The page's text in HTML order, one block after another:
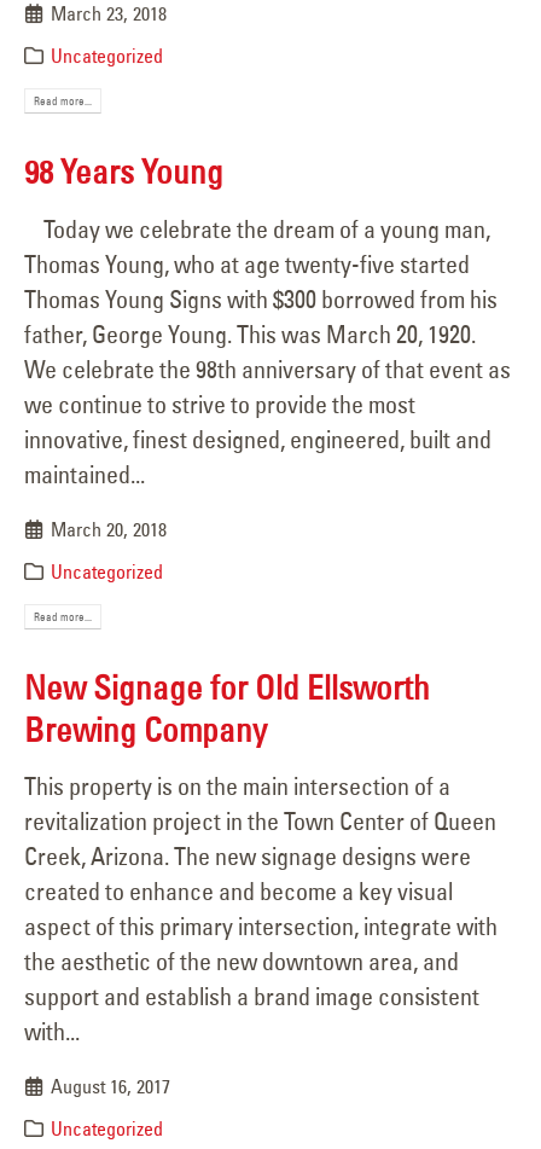
March 23, 2018
Uncategorized
Read more...
98 Years Young
Today we celebrate the dream of a young man,
Thomas Young, who at age twenty-five started
Thomas Young Signs with $300 borrowed from his
father, George Young. This was March 20, 1920.
We celebrate the 98th anniversary of that event as
we continue to strive to provide the most
innovative, finest designed, engineered, built and
maintained...
March 20, 2018
Uncategorized
Read more...
New Signage for Old Ellsworth
Brewing Company
This property is on the main intersection of a
revitalization project in the Town Center of Queen
Creek, Arizona. The new signage designs were
created to enhance and become a key visual
aspect of this primary intersection, integrate with
the aesthetic of the new downtown area, and
support and establish a brand image consistent
with...
August 16, 2017
Uncategorized